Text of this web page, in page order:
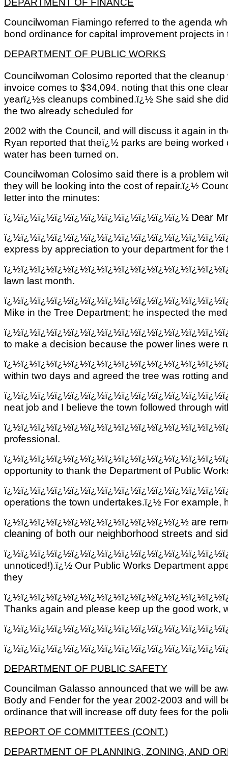
Councilwoman Fiamingo referred to the agenda
bond ordinance for capital improvement projects
DEPARTMENT OF PUBLIC WORKS
Councilwoman Colosimo reported that the
invoice comes to $34,094. noting that this one
yearï¿½s cleanups combined.ï¿½ She said she
the two already scheduled for
2002 with the Council, and will discuss it again in
Ryan reported that theï¿½ parks are being
water has been turned on.
Councilwoman Colosimo said there is a problem
they will be looking into the cost of repair.ï¿½
letter into the minutes:
ï¿½ï¿½ï¿½ï¿½ï¿½ï¿½ï¿½ï¿½ï¿½ï¿½ï¿½ Dear
express by appreciation to your department for
lawn last month.
Mike in the Tree Department; he inspected the
to make a decision because the power lines were
within two days and agreed the tree was rotting
neat job and I believe the town followed through
professional.
opportunity to thank the Department of Public
operations the town undertakes.ï¿½ For example,
ï¿½ï¿½ï¿½ï¿½ï¿½ï¿½ï¿½ï¿½ï¿½ï¿½ï¿½ are
cleaning of both our neighborhood streets and
unnoticed!).ï¿½ Our Public Works Department
they
Thanks again and please keep up the good work,
DEPARTMENT OF PUBLIC SAFETY
Councilman Galasso announced that we will be
Body and Fender for the year 2002-2003 and will
ordinance that will increase off duty fees for the
REPORT OF COMMITTEES (CONT.)
DEPARTMENT OF PLANNING, ZONING, AND